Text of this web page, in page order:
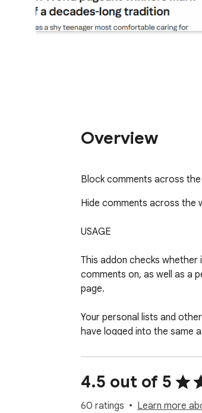
Overview
Block comments across
Hide comments across the
USAGE
This addon checks
comments on, as well as a
page.
Your personal lists and
have logged into the same
Click on the icon in the
(temporarily, if you choose)
(NOTE: Some sites like
4.5 out of 5
60 ratings Learn more